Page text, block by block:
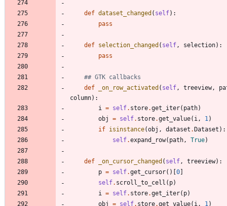
def dataset_changed ( self) :
pass
def selection_changed ( self, selection) :
pass
## GTK callbacks
def
_on_row_activated ( self, treeview,
column) :
i = self. store.get_iter( path)
obj
= self. store.get_value( i, 1)
if isinstance(obj , dataset . Dataset ) :
self.expand_row( path, True)
def _on_cursor_changed ( self, treeview) :
p = self.get_cursor( ) 0
self. scroll_to_cell ( p)
i = self. store.get_iter( p)
obj
= self. store.get_value( i, 1)